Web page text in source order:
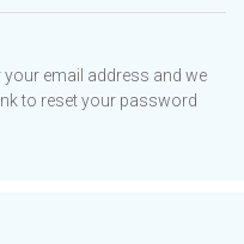
email address and we
to reset your password